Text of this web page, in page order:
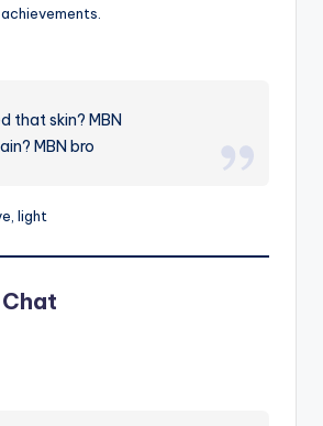
that skin? MBN
MBN bro
light